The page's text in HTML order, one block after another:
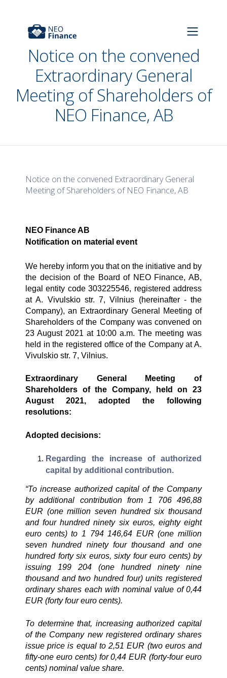
Notice on the convened
Extraordinary General
Meeting of Shareholders of
NEO Finance, AB
Notice on the convened Extraordinary General
Meeting of Shareholders of NEO Finance, AB
NEO Finance AB
Notification on material event
We hereby inform you that on the initiative and by
the decision of the Board of NEO Finance, AB,
legal entity code 303225546, registered address
at A. Vivulskio str. 7, Vilnius (hereinafter - the
Company), an Extraordinary General Meeting of
Shareholders of the Company was convened on
23 August 2021 at 10:00 a.m. The meeting was
held in the registered office of the Company at A.
Vivulskio str. 7, Vilnius.
Extraordinary General Meeting of
Shareholders of the Company, held on 23
August 2021, adopted the following
resolutions:
Adopted decisions:
Regarding the increase of authorized
capital by additional contribution.
“To increase authorized capital of the Company
by additional contribution from 1 706 496,88
EUR (one million seven hundred six thousand
and four hundred ninety six euros, eighty eight
euro cents) to 1 794 146,64 EUR (one million
seven hundred ninety four thousand and one
hundred forty six euros, sixty four euro cents) by
issuing 199 204 (one hundred ninety nine
thousand and two hundred four) units registered
ordinary shares each with nominal value of 0,44
EUR (forty four euro cents).
To determine that, increasing authorized capital
of the Company new registered ordinary shares
issue price is equal to 2,51 EUR (two euros and
fifty-one euro cents) for 0,44 EUR (forty-four euro
cents) nominal value share.